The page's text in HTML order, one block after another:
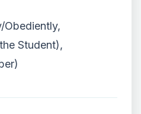
Obediently,
the Student),